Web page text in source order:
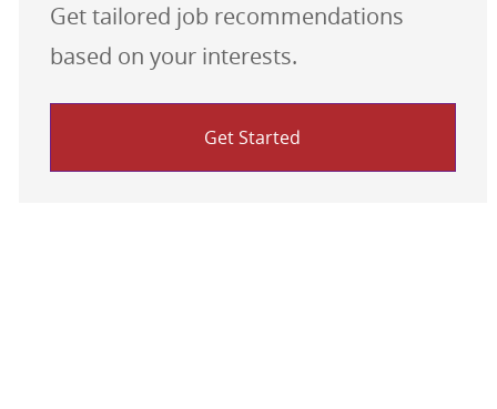
Get tailored job recommendations
based on your interests.
Get Started